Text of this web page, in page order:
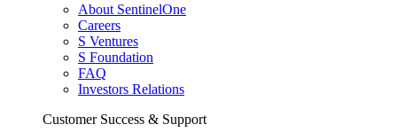
About SentinelOne
Careers
S Ventures
S Foundation
FAQ
Investors Relations
Customer Success & Support